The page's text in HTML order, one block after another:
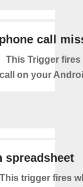
call
This Trigger fires
on your
spreadsheet
This trigger fires